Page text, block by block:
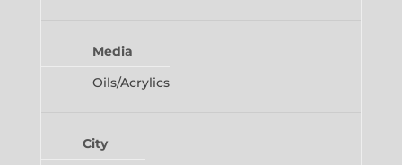
Media
Oils/Acrylics
City